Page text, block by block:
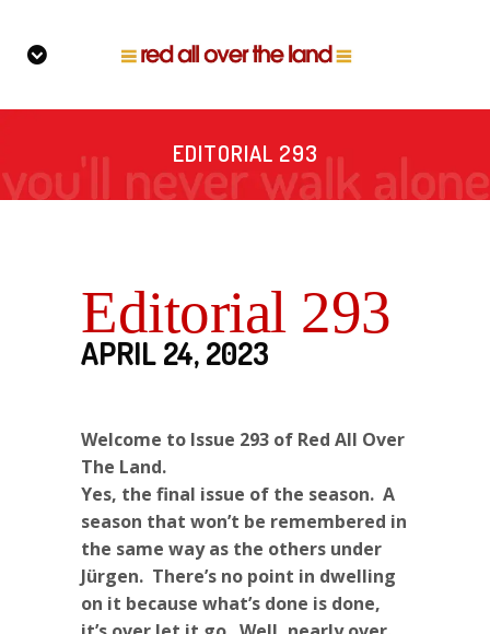
EDITORIAL 293
Editorial 293
APRIL 24, 2023
Welcome to Issue 293 of Red All Over
The Land.
Yes, the final issue of the season. A
season that won’t be remembered in
the same way as the others under
Jürgen. There’s no point in dwelling
on it because what’s done is done,